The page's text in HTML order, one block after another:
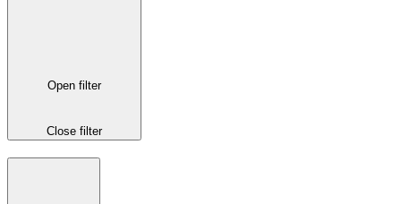
Open filter
Close filter